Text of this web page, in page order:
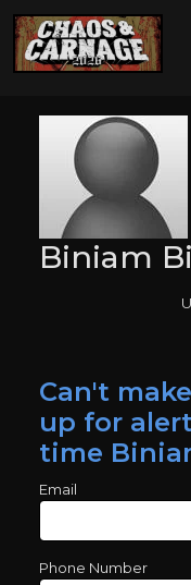
Biniam
Can't
up for
time
Email
Phone Number